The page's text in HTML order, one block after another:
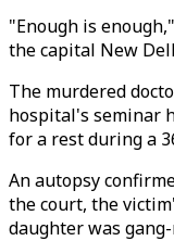
"Enough is
the capital New
The murdered
hospital's seminar
for a rest during a
An autopsy
the court, the
daughter was